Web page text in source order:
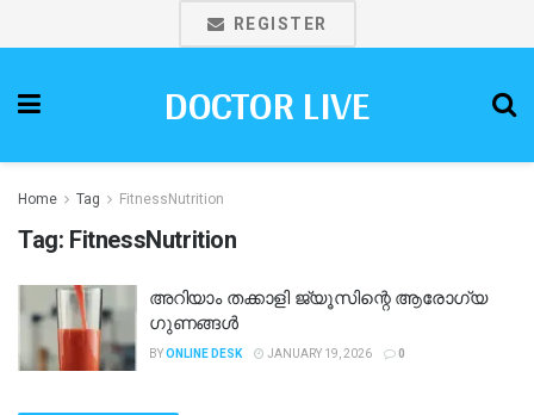
REGISTER
DOCTOR LIVE
Home Tag FitnessNutrition
Tag: FitnessNutrition
അറിയാം തക്കാളി ജ്യൂസിന്റെ ആരോഗ്യ
ഗുണങ്ങൾ
BYONLINE DESK JANUARY 19, 2026 0